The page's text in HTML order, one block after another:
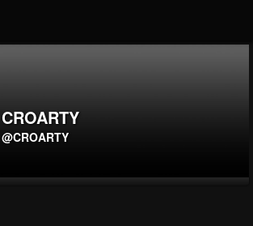
CROARTY
@CROARTY